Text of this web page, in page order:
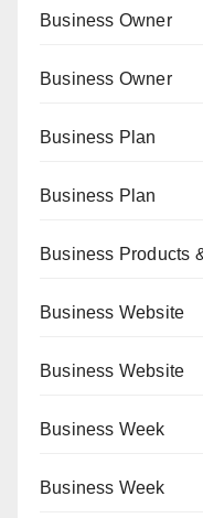
Business Owner
Business Owner
Business Plan
Business Plan
Business Products
Business Website
Business Website
Business Week
Business Week